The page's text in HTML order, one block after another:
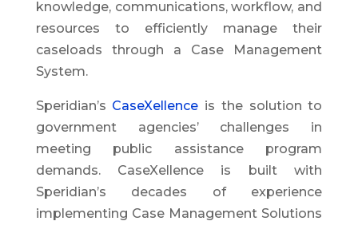
knowledge, communications, workflow, and
resources to efficiently manage their
caseloads through a Case Management
System.
Speridian’s CaseXellence is the solution to
government agencies’ challenges in
meeting public assistance program
demands. CaseXellence is built with
Speridian’s decades of experience
implementing Case Management Solutions